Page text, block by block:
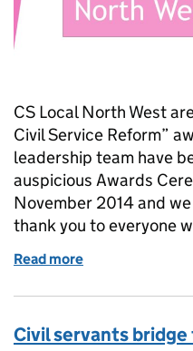
CS Local North West
Civil Service Reform”
leadership team have
auspicious Awards
November 2014 and
thank you to everyone
Read more
Civil servants bridge